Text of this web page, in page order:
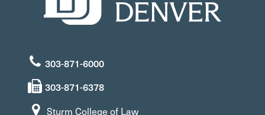
303-871-6000
303-871-6378
Sturm College of Law